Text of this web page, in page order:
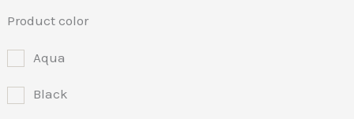
Product color
Aqua
Black